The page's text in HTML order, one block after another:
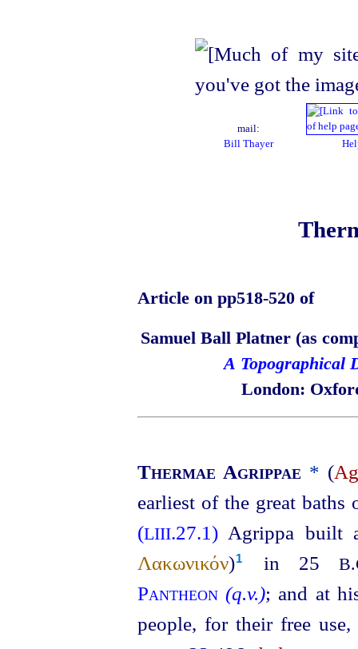
mail:
Bill Thayer
Article on pp518‑520 of
Samuel Ball Platner (as
A Topographical
London:
Thermae Agrippae * (
earliest of the great
(LIII.27.1) Agrippa built
Λακωνικόν)⁠1 in 25
Pantheon (q.v.); and at
people, for their free